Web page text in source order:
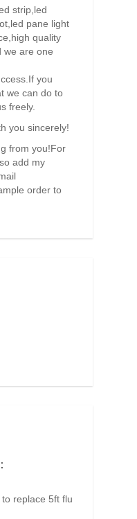
strip,led
pane light
quality
we are one
you
we can do to
freely.
you sincerely!
from you!For
add my
order to
replace 5ft flu